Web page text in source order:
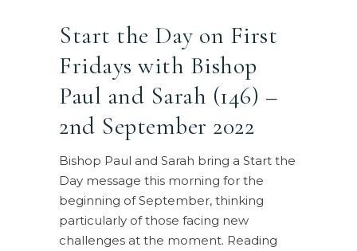
Start the Day on First
Fridays with Bishop
Paul and Sarah (146) –
2nd September 2022
Bishop Paul and Sarah bring a Start the
Day message this morning for the
beginning of September, thinking
particularly of those facing new
challenges at the moment. Reading